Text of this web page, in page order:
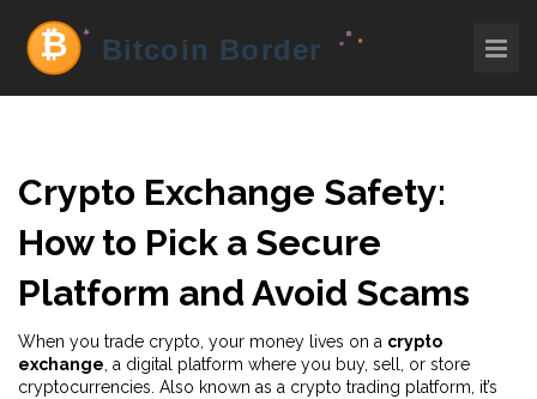
Crypto Exchange Safety:
How to Pick a Secure
Platform and Avoid Scams
When you trade crypto, your money lives on a crypto
exchange a digital platform where you buy, sell, or store
cryptocurrencies . Also known as a crypto trading platform , it’s